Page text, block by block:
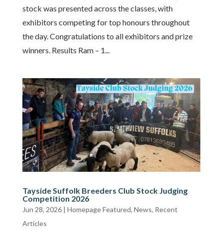
stock was presented across the classes, with
exhibitors competing for top honours throughout
the day. Congratulations to all exhibitors and prize
winners. Results Ram – 1...
Tayside Suffolk Breeders Club Stock Judging
Competition 2026
Jun 28, 2026| Homepage Featured, News, Recent
Articles